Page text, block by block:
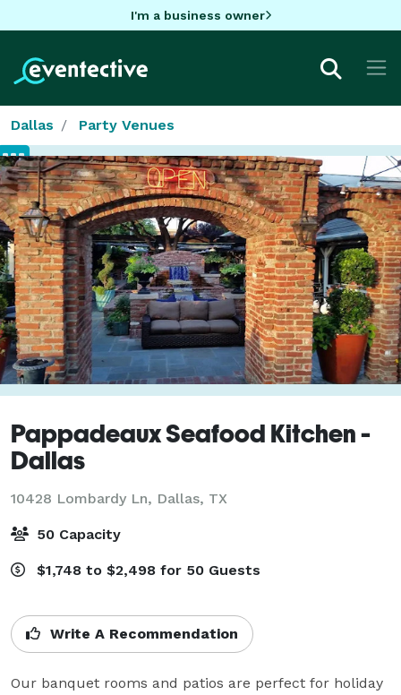
I'm a business owner
Dallas Party Venues
Pappadeaux Seafood Kitchen -
Dallas
10428 Lombardy Ln, Dallas, TX
50 Capacity
$1,748 to $2,498 for 50 Guests
Write A Recommendation
Our banquet rooms and patios are perfect for holiday